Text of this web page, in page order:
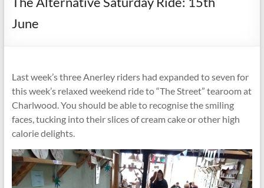
June
Last week’s three Anerley riders had expanded to seven for
this week’s relaxed weekend ride to “The Street” tearoom at
Charlwood. You should be able to recognise the smiling
faces, tucking into their slices of cream cake or other high
calorie delights.